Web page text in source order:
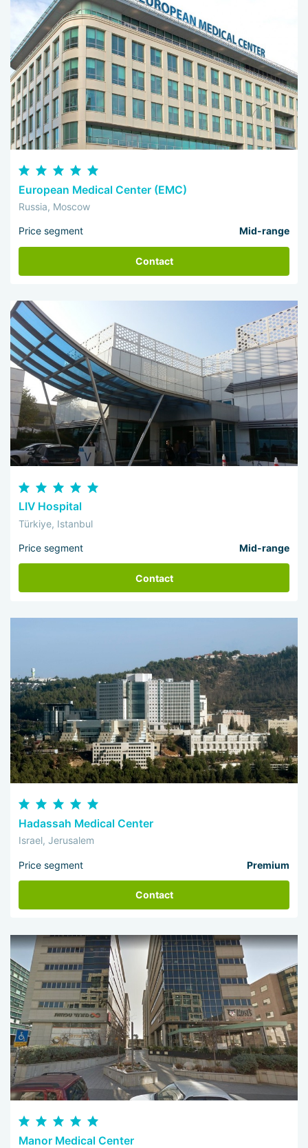
European Medical Center (EMC)
Russia, Moscow
Price segment Mid-range
Contact
LIV Hospital
Türkiye, Istanbul
Price segment Mid-range
Contact
Hadassah Medical Center
Israel, Jerusalem
Price segment Premium
Contact
Manor Medical Center